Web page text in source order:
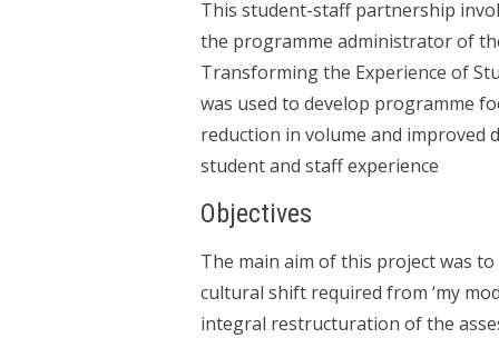
This student-staff partnership
the programme administrator of
Transforming the Experience of
was used to develop programme
reduction in volume and improved
student and staff experience
Objectives
The main aim of this project was
cultural shift required from ‘my
integral restructuration of the